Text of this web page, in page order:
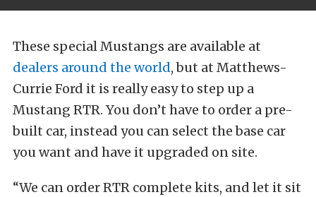
These special Mustangs are available at
dealers around the world, but at Matthews-
Currie Ford it is really easy to step up a
Mustang RTR. You don’t have to order a pre-
built car, instead you can select the base car
you want and have it upgraded on site.
“We can order RTR complete kits, and let it sit